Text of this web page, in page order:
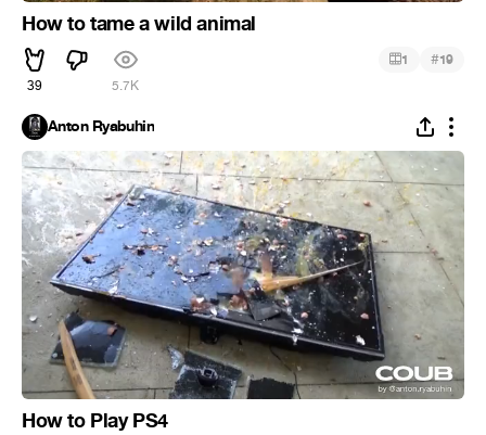
How to tame a wild animal
39 5.7K
1 #19
Anton Ryabuhin
How to Play PS4